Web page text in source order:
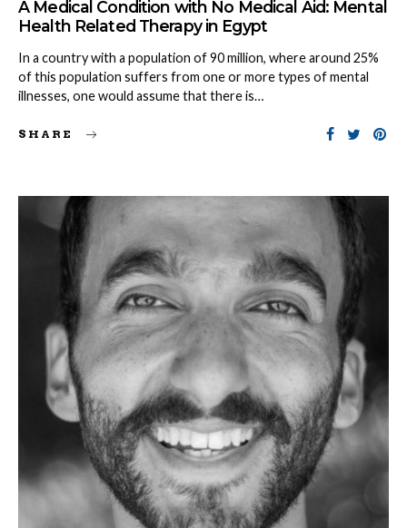
A Medical Condition with No Medical Aid: Mental
Health Related Therapy in Egypt
In a country with a population of 90 million, where around 25%
of this population suffers from one or more types of mental
illnesses, one would assume that there is…
SHARE